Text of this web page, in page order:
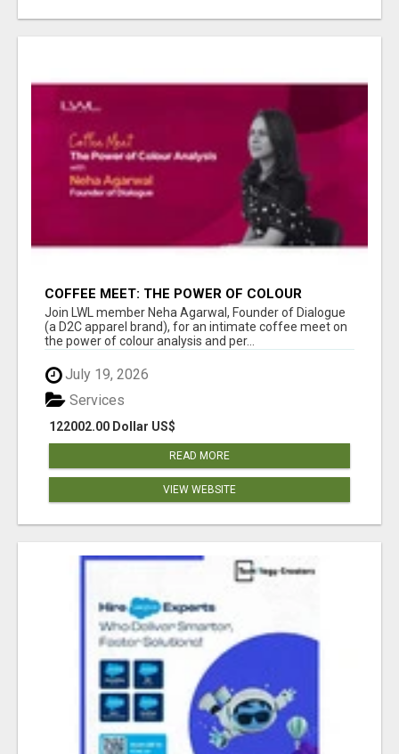
COFFEE MEET: THE POWER OF COLOUR
ANALYSIS WITH NEHA AGARWAL
Join LWL member Neha Agarwal, Founder of Dialogue
(a D2C apparel brand), for an intimate coffee meet on
the power of colour analysis and per...
July 19, 2026
122002.00 Dollar US$
Services
READ MORE
VIEW WEBSITE